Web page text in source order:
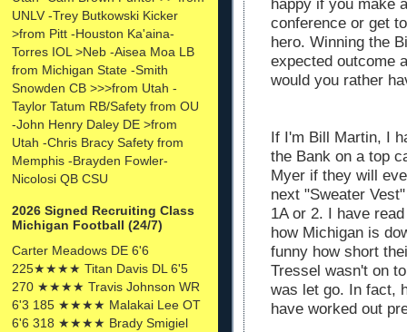
UNLV -Trey Butkowski Kicker
>from Pitt -Houston Ka'aina-
Torres IOL >Neb -Aisea Moa LB
from Michigan State -Smith
Snowden CB >>>from Utah -
Taylor Tatum RB/Safety from OU
-John Henry Daley DE >from
Utah -Chris Bracy Safety from
Memphis -Brayden Fowler-
Nicolosi QB CSU
2026 Signed Recruiting Class
Michigan Football (24/7)
Carter Meadows DE 6'6
225★★★★ Titan Davis DL 6'5
270 ★★★★ Travis Johnson WR
6'3 185 ★★★★ Malakai Lee OT
6'6 318 ★★★★ Brady Smigiel
happy if you make
conference or get
hero. Winning the
expected outcome
would you rather
If I'm Bill Martin, I
the Bank on a top
Myer if they will
next "Sweater
1A or 2. I have
how Michigan is
funny how short
Tressel wasn't on
was let go. In fact,
have worked out